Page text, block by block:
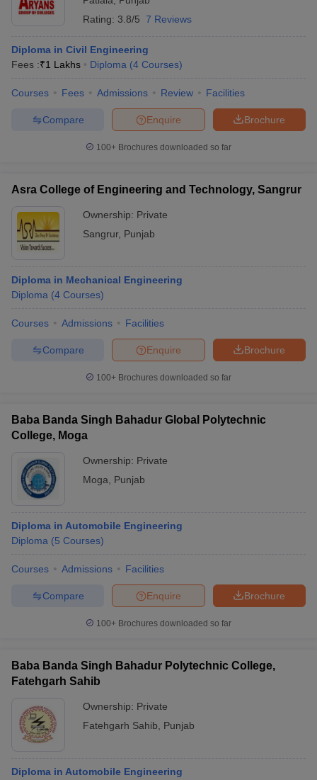
Rating: 3.8/5 7 Reviews
Diploma in Civil Engineering
Fees :₹1 Lakhs Diploma (4 Courses)
Courses Fees Admissions Review Facilities
Brochure
Enquire
Compare
100+ Brochures downloaded so far
Asra College of Engineering and Technology, Sangrur
Ownership: Private
Sangrur, Punjab
Diploma in Mechanical Engineering
Diploma (4 Courses)
Courses Admissions Facilities
Brochure
Enquire
Compare
100+ Brochures downloaded so far
Baba Banda Singh Bahadur Global Polytechnic
College, Moga
Ownership: Private
Moga
Punjab
Diploma in Automobile Engineering
Diploma (5 Courses)
Courses Admissions Facilities
Brochure
Enquire
Compare
100+ Brochures downloaded so far
Baba Banda Singh Bahadur Polytechnic College,
Fatehgarh Sahib
Ownership: Private
Fatehgarh Sahib
Punjab
Diploma in Automobile Engineering